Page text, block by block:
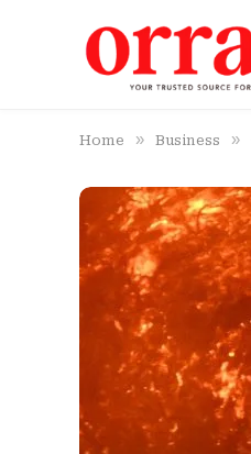
Home » Business »